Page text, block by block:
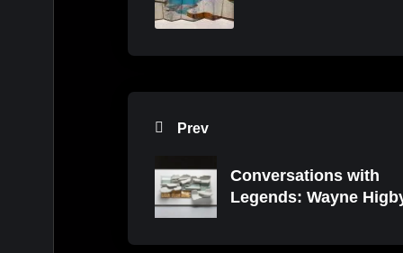
Prev
Conversations with
Legends: Wayne